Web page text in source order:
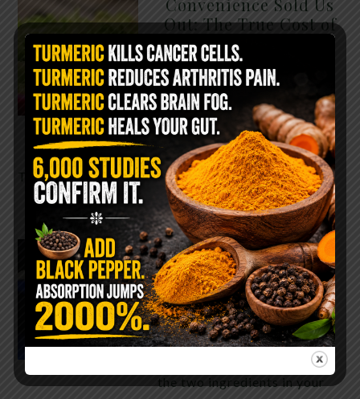
Out: The True Cost of
Pre-Washed Lettuce
The Same Lettuce Poisoned
Over 1,600 People. Sold for
$8 at Whole Foods and $1 at
Taco Bell. It is the same leaf.
The crisp, pale green … READ MORE
The $2 Salt Water
Flush That Clears
Candida, Parasites &
Rotten Old Fecal
Matter
You probably already have